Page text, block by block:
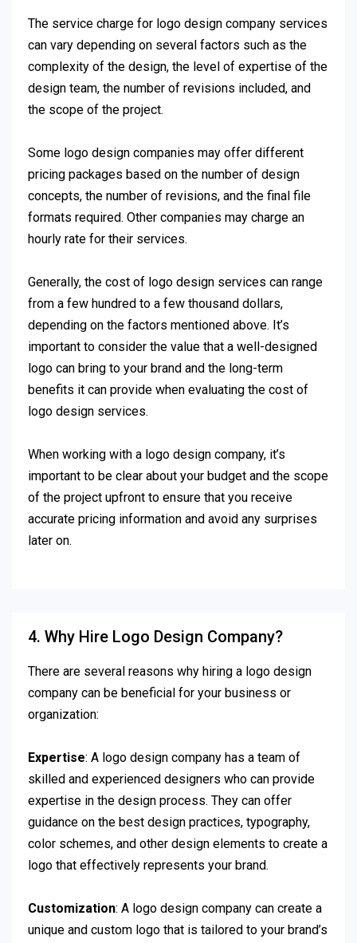
The service charge for logo design company services
can vary depending on several factors such as the
complexity of the design, the level of expertise of the
design team, the number of revisions included, and
the scope of the project.
Some logo design companies may offer different
pricing packages based on the number of design
concepts, the number of revisions, and the final file
formats required. Other companies may charge an
hourly rate for their services.
Generally, the cost of logo design services can range
from a few hundred to a few thousand dollars,
depending on the factors mentioned above. It’s
important to consider the value that a well-designed
logo can bring to your brand and the long-term
benefits it can provide when evaluating the cost of
logo design services.
When working with a logo design company, it’s
important to be clear about your budget and the scope
of the project upfront to ensure that you receive
accurate pricing information and avoid any surprises
later on.
4. Why Hire Logo Design Company?
There are several reasons why hiring a logo design
company can be beneficial for your business or
organization:
Expertise: A logo design company has a team of
skilled and experienced designers who can provide
expertise in the design process. They can offer
guidance on the best design practices, typography,
color schemes, and other design elements to create a
logo that effectively represents your brand.
Customization: A logo design company can create a
unique and custom logo that is tailored to your brand’s